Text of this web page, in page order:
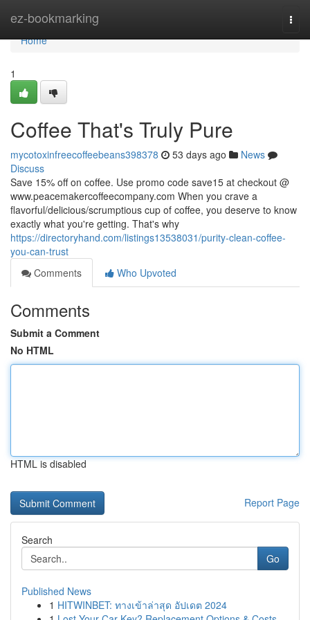
ez-bookmarking
Home
Home
1
Coffee That's Truly Pure
mycotoxinfreecoffeebeans398378 53 days ago
News
Discuss
Save 15% off on coffee. Use promo code save15 at checkout @
www.peacemakercoffeecompany.com When you crave a
flavorful/delicious/scrumptious cup of coffee, you deserve to know
exactly what you're getting. That's why
https://directoryhand.com/listings13538031/purity-clean-coffee-
you-can-trust
Comments
Who Upvoted
Comments
Submit a Comment
No HTML
HTML is disabled
Report Page
Search
Go
Published News
1 HITWINBET: ทางเข้าล่าสุด อัปเดต 2024